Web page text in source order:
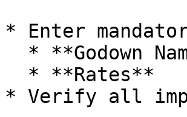
* Enter
* Verify all